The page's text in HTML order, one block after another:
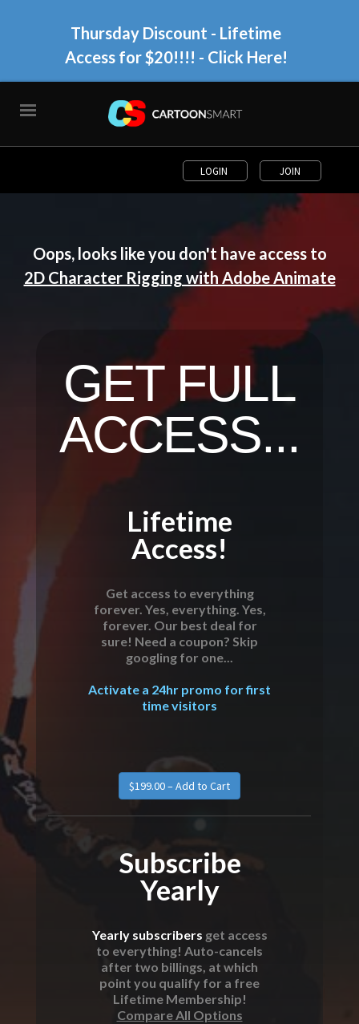
Thursday Discount - Lifetime
Access for $20!!!! - Click Here!
LOGIN JOIN
Oops, looks like you don't have access to
2D Character Rigging with Adobe Animate
GET FULL
ACCESS...
Lifetime
Access!
Get access to everything
forever. Yes, everything. Yes,
forever. Our best deal for
sure! Need a coupon? Skip
googling for one...
Activate a 24hr promo for first
time visitors
Subscribe
Yearly
Yearly subscribers get access
to everything! Auto-cancels
after two billings, at which
point you qualify for a free
Lifetime Membership!
Compare All Options